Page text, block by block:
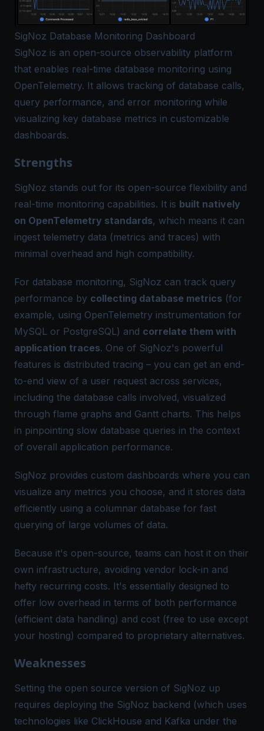
SigNoz Database Monitoring Dashboard
SigNoz is an open-source observability platform
that enables real-time database monitoring using
OpenTelemetry. It allows tracking of database calls,
query performance, and error monitoring while
visualizing key database metrics in customizable
dashboards.
Strengths
SigNoz stands out for its open-source flexibility and
real-time monitoring capabilities. It is built natively
on OpenTelemetry standards, which means it can
ingest telemetry data (metrics and traces) with
minimal overhead and high compatibility​.
For database monitoring, SigNoz can track query
performance by collecting database metrics (for
example, using OpenTelemetry instrumentation for
MySQL or PostgreSQL) and correlate them with
application traces. One of SigNoz's powerful
features is distributed tracing – you can get an end-
to-end view of a user request across services,
including the database calls involved, visualized
through flame graphs and Gantt charts​. This helps
in pinpointing slow database queries in the context
of overall application performance.
SigNoz provides custom dashboards where you can
visualize any metrics you choose, and it stores data
efficiently using a columnar database for fast
querying of large volumes of data​.
Because it's open-source, teams can host it on their
own infrastructure, avoiding vendor lock-in and
hefty recurring costs​. It's essentially designed to
offer low overhead in terms of both performance
(efficient data handling) and cost (free to use except
your hosting) compared to proprietary alternatives.
Weaknesses
Setting the open source version of SigNoz up
requires deploying the SigNoz backend (which uses
technologies like ClickHouse and Kafka under the